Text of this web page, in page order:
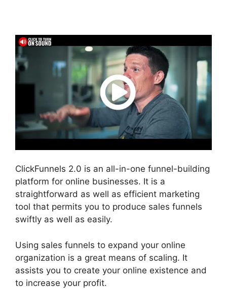
ClickFunnels 2.0 is an all-in-one funnel-building
platform for online businesses. It is a
straightforward as well as efficient marketing
tool that permits you to produce sales funnels
swiftly as well as easily.
Using sales funnels to expand your online
organization is a great means of scaling. It
assists you to create your online existence and
to increase your profit.